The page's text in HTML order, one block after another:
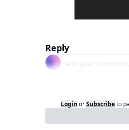
Reply
Login orSubscribeto